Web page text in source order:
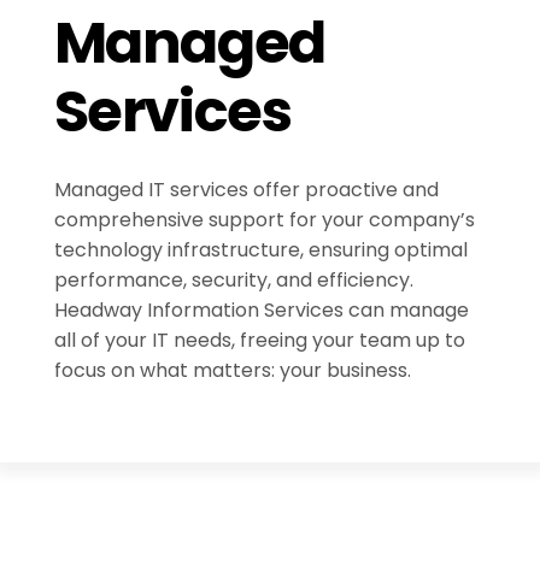
Managed
Services
Managed IT services offer proactive and
comprehensive support for your company’s
technology infrastructure, ensuring optimal
performance, security, and efficiency.
Headway Information Services can manage
all of your IT needs, freeing your team up to
focus on what matters: your business.